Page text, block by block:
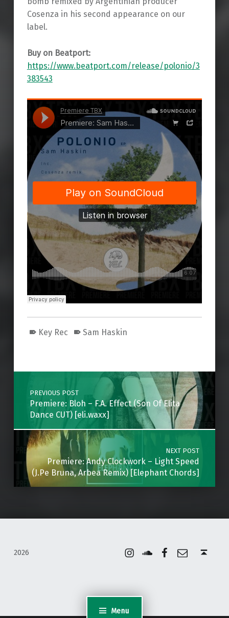
Menu
Cosenza in his second appearance on our
label.
Buy on Beatport:
https://www.beatport.com/release/polonio/3
383543
Key Rec Sam Haskin
Post navigation
PREVIOUS POST
Premiere: Bloh – F.A. Effect (Son Of Elita
Dance CUT) [eli.waxx]
NEXT POST
Premiere: Andy Clockwork – Light Speed
(J.Pe Bruna, Arbea Remix) [Elephant Chords]
2026